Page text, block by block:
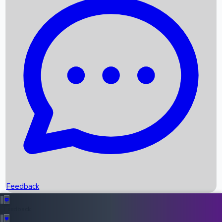
Recent News
Box Office Records
Upcoming Movies
Recent OTT Movies
Feedback